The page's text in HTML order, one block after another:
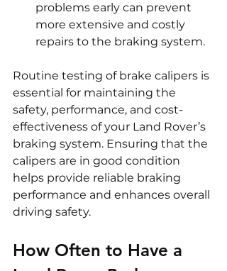
problems early can prevent
more extensive and costly
repairs to the braking system.
Routine testing of brake calipers is
essential for maintaining the
safety, performance, and cost-
effectiveness of your Land Rover’s
braking system. Ensuring that the
calipers are in good condition
helps provide reliable braking
performance and enhances overall
driving safety.
How Often to Have a